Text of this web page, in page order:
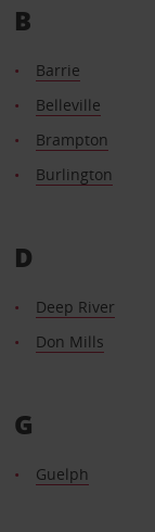
B
Barrie
Belleville
Brampton
Burlington
D
Deep River
Don Mills
G
Guelph